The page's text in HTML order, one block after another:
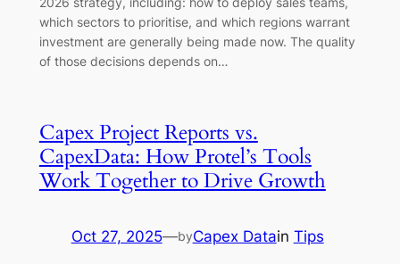
which sectors to prioritise, and which regions warrant
investment are generally being made now. The quality
of those decisions depends on…
Capex Project Reports vs.
CapexData: How Protel’s Tools
Work Together to Drive Growth
Oct 27, 2025—byCapex Datain Tips